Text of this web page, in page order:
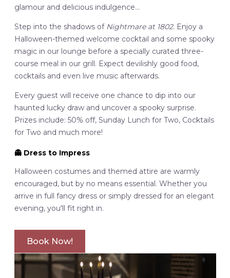
glamour and delicious indulgence...
Step into the shadows of Nightmare at 1802. Enjoy a
Halloween-themed welcome cocktail and some spooky
magic in our lounge before a specially curated three-
course meal in our grill. Expect devilishly good food,
cocktails and even live music afterwards.
Every guest will receive one chance to dip into our
haunted lucky draw and uncover a spooky surprise.
Prizes include: 50% off, Sunday Lunch for Two, Cocktails
for Two and much more!
👻 Dress to Impress
Halloween costumes and themed attire are warmly
encouraged, but by no means essential. Whether you
arrive in full fancy dress or simply dressed for an elegant
evening, you'll fit right in.
Book Now!